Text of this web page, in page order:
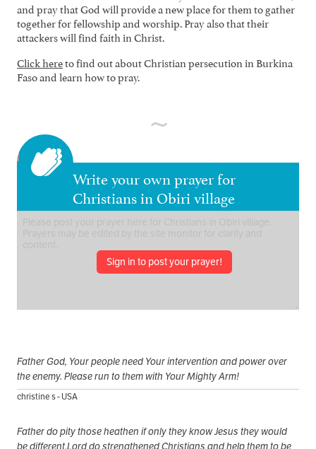
and pray that God will provide a new place for them to gather
together for fellowship and worship. Pray also that their
attackers will find faith in Christ.
Click hereto find out about Christian persecution in Burkina
Faso and learn how to pray.
Write your own prayer for
Christians in Obiri village
Sign in to post your prayer!
Father God, Your people need Your intervention and power over
the enemy. Please run to them with Your Mighty Arm!
christine s - USA
Father do pity those heathen if only they know Jesus they would
be different,Lord do strengthened Christians and help them to be